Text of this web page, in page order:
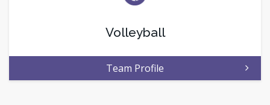
Volleyball
Team Profile